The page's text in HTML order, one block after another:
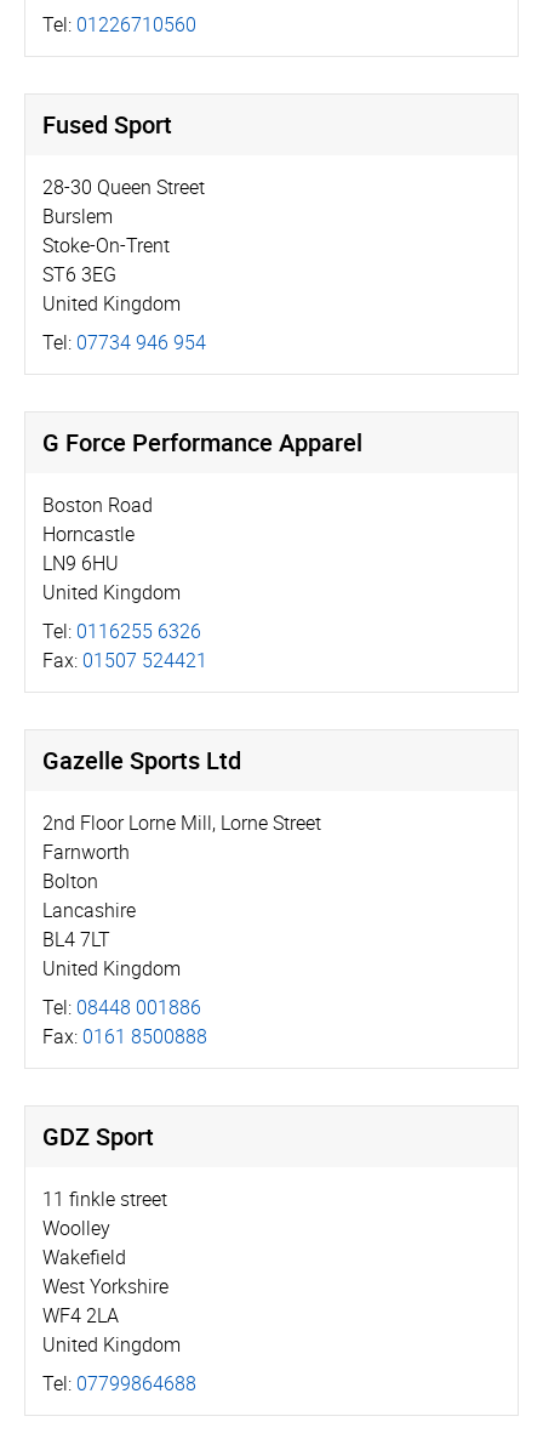
Tel: 01226710560
Fused Sport
28-30 Queen Street
Burslem
Stoke-On-Trent
ST6 3EG
United Kingdom
Tel: 07734 946 954
G Force Performance Apparel
Boston Road
Horncastle
LN9 6HU
United Kingdom
Tel: 0116255 6326
Fax: 01507 524421
Gazelle Sports Ltd
2nd Floor Lorne Mill, Lorne Street
Farnworth
Bolton
Lancashire
BL4 7LT
United Kingdom
Tel: 08448 001886
Fax: 0161 8500888
GDZ Sport
11 finkle street
Woolley
Wakefield
West Yorkshire
WF4 2LA
United Kingdom
Tel: 07799864688